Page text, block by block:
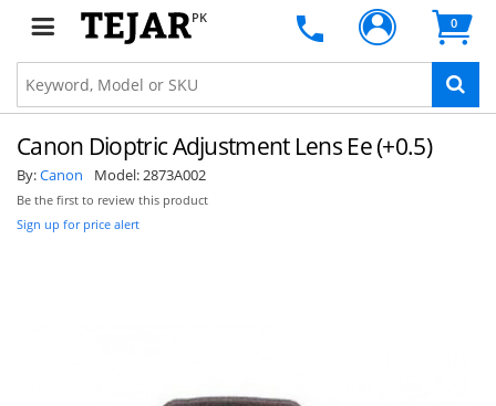
PK 0
Canon Dioptric Adjustment Lens Ee (+0.5)
By:Canon Model:2873A002
Be the first to review this product
Sign up for price alert